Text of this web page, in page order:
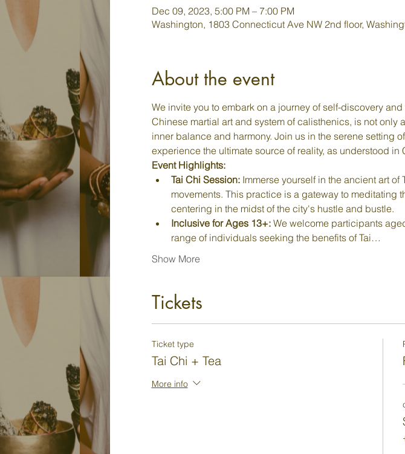
Dec 09, 2023, 5:00 PM – 7:00 PM
Washington, 1803 Connecticut Ave NW 2nd floor,
About the event
We invite you to embark on a journey of self-discovery
Chinese martial art and system of calisthenics, is not
inner balance and harmony. Join us in the serene setting
experience the ultimate source of reality, as understood
Event Highlights:
Tai Chi Session: Immerse yourself in the ancient art
movements. This practice is a gateway to
centering in the midst of the city's hustle and bustle.
Inclusive for Ages 13+: We welcome participants
range of individuals seeking the benefits of Tai…
Show More
Tickets
Ticket type
Tai Chi + Tea
More info